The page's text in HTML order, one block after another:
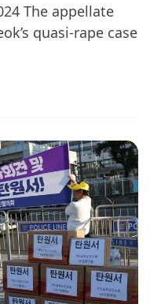
The appellate
quasi-rape case